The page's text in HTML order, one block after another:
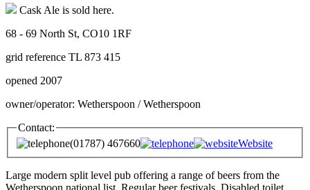
Cask Ale is sold here.
68 - 69 North St, CO10 1RF
grid reference TL 873 415
opened 2007
owner/operator: Wetherspoon / Wetherspoon
Contact:
(01787) 467660
Website
Large modern split level pub offering a range of beers from the